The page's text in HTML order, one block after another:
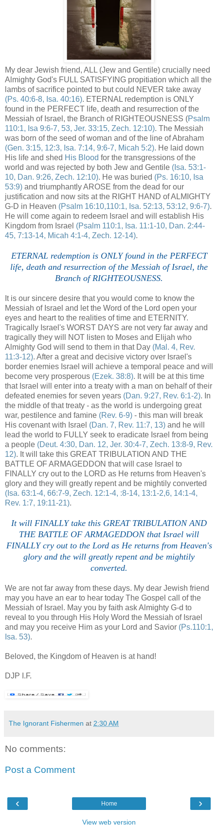
My dear Jewish friend, ALL (Jew and Gentile) crucially need
Almighty God's FULL SATISFYING propitiation which all the
lambs of sacrifice pointed to but could NEVER take away
(Ps. 40:6-8, Isa. 40:16). ETERNAL redemption is ONLY
found in the PERFECT life, death and resurrection of the
Messiah of Israel, the Branch of RIGHTEOUSNESS (Psalm
110:1, Isa 9:6-7, 53, Jer. 33:15, Zech. 12:10). The Messiah
was born of the seed of woman and of the line of Abraham
(Gen. 3:15, 12:3, Isa. 7:14, 9:6-7, Micah 5:2). He laid down
His life and shed His Blood for the transgressions of the
world and was rejected by both Jew and Gentile (Isa. 53:1-
10, Dan. 9:26, Zech. 12:10). He was buried (Ps. 16:10, Isa
53:9) and triumphantly AROSE from the dead for our
justification and now sits at the RIGHT HAND of ALMIGHTY
G-D in Heaven (Psalm 16:10,110:1, Isa. 52:13, 53:12, 9:6-7).
He will come again to redeem Israel and will establish His
Kingdom from Israel (Psalm 110:1, Isa. 11:1-10, Dan. 2:44-
45, 7:13-14, Micah 4:1-4, Zech. 12-14).
ETERNAL redemption is ONLY found in the PERFECT
life, death and resurrection of the Messiah of Israel, the
Branch of RIGHTEOUSNESS.
It is our sincere desire that you would come to know the
Messiah of Israel and let the Word of the Lord open your
eyes and heart to the realities of time and ETERNITY.
Tragically Israel's WORST DAYS are not very far away and
tragically they will NOT listen to Moses and Elijah who
Almighty God will send to them in that Day (Mal. 4, Rev.
11:3-12). After a great and decisive victory over Israel's
border enemies Israel will achieve a temporal peace and will
become very prosperous (Ezek. 38:8). It will be at this time
that Israel will enter into a treaty with a man on behalf of their
defeated enemies for seven years (Dan. 9:27, Rev. 6:1-2). In
the middle of that treaty - as the world is undergoing great
war, pestilence and famine (Rev. 6-9) - this man will break
His covenant with Israel (Dan. 7, Rev. 11:7, 13) and he will
lead the world to FULLY seek to eradicate Israel from being
a people (Deut. 4:30, Dan. 12, Jer. 30:4-7, Zech. 13:8-9, Rev.
12). It will take this GREAT TRIBULATION AND THE
BATTLE OF ARMAGEDDON that will case Israel to
FINALLY cry out to the LORD as He returns from Heaven's
glory and they will greatly repent and be mightily converted
(Isa. 63:1-4, 66:7-9, Zech. 12:1-4, :8-14, 13:1-2,6, 14:1-4,
Rev. 1:7, 19:11-21).
It will FINALLY take this GREAT TRIBULATION AND
THE BATTLE OF ARMAGEDDON that Israel will
FINALLY cry out to the Lord as He returns from Heaven's
glory and the will greatly repent and be mightily
converted.
We are not far away from these days. My dear Jewish friend
may you have an ear to hear today The Gospel call of the
Messiah of Israel. May you by faith ask Almighty G-d to
reveal to you through His Holy Word the Messiah of Israel
and may you receive Him as your Lord and Savior (Ps.110:1,
Isa. 53).
Beloved, the Kingdom of Heaven is at hand!
DJP I.F.
The Ignorant Fishermen at 2:30 AM
No comments:
Post a Comment
‹ ›
Home
View web version